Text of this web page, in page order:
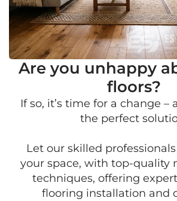
Are you unhappy
floors?
If so, it’s time for a change –
the perfect
Let our skilled
your space, with top-quality
techniques, offering
flooring installation and